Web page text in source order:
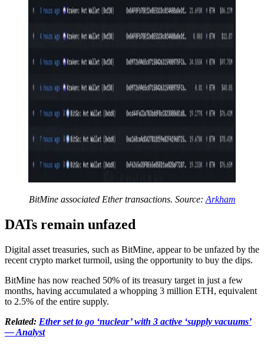
BitMine associated Ether transactions. Source: Arkham
DATs remain unfazed
Digital asset treasuries, such as BitMine, appear to be unfazed by the
recent crypto market turmoil, using the opportunity to buy the dips.
BitMine has now reached 50% of its treasury target in just a few
months, having accumulated a whopping 3 million ETH, equivalent
to 2.5% of the entire supply.
Related: Ether set to go ‘nuclear’ with 3 active ‘supply vacuums’
— Analyst